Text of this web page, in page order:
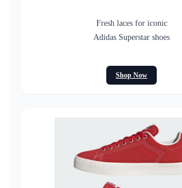
Fresh laces for iconic
Adidas Superstar shoes
Shop Now